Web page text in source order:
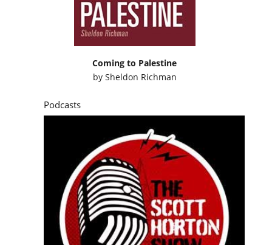
Coming to Palestine
by Sheldon Richman
Podcasts